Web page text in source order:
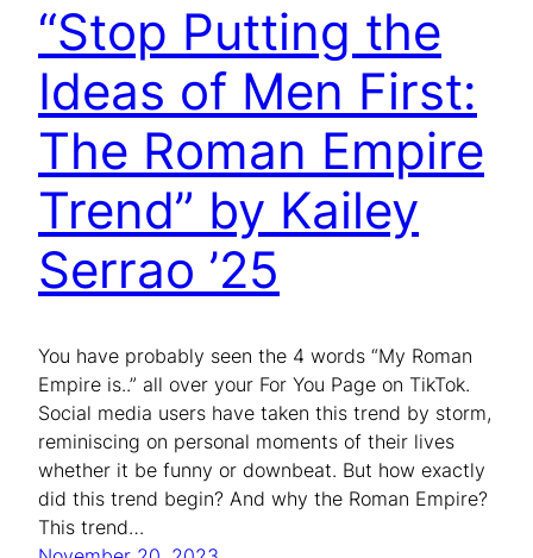
“Stop Putting the
Ideas of Men First:
The Roman Empire
Trend” by Kailey
Serrao ’25
You have probably seen the 4 words “My Roman
Empire is..” all over your For You Page on TikTok.
Social media users have taken this trend by storm,
reminiscing on personal moments of their lives
whether it be funny or downbeat. But how exactly
did this trend begin? And why the Roman Empire?
This trend…